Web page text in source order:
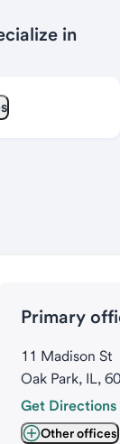
in
Primary
11 Madison St
Oak Park, IL,
Get Directions
Other offices